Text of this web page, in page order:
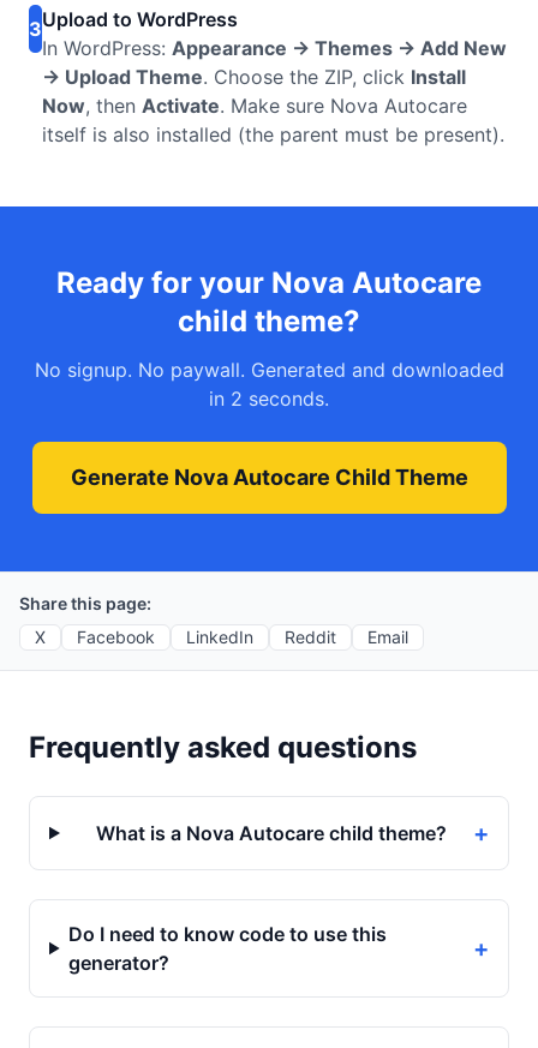
3Upload to WordPress
In WordPress: Appearance → Themes → Add New
→ Upload Theme. Choose the ZIP, click Install
Now, then Activate. Make sure Nova Autocare
itself is also installed (the parent must be present).
Ready for your Nova Autocare
child theme?
No signup. No paywall. Generated and downloaded
in 2 seconds.
Generate Nova Autocare Child Theme
Share this page:
X
Facebook LinkedIn Reddit Email
Frequently asked questions
What is a Nova Autocare child theme? +
Do I need to know code to use this
generator?
+